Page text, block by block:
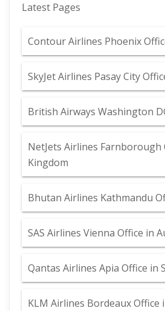
Latest Pages
Contour Airlines Phoenix
SkyJet Airlines Pasay City
British Airways Washington
NetJets Airlines Farnborough
Kingdom
Bhutan Airlines Kathmandu
SAS Airlines Vienna Office in
Qantas Airlines Apia Office in
KLM Airlines Bordeaux Office